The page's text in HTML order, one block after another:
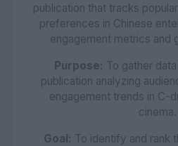
publication that tracks
preferences in Chinese
engagement metrics and
Purpose: To gather
publication analyzing
engagement trends in C-
cinema.
Goal: To identify and rank